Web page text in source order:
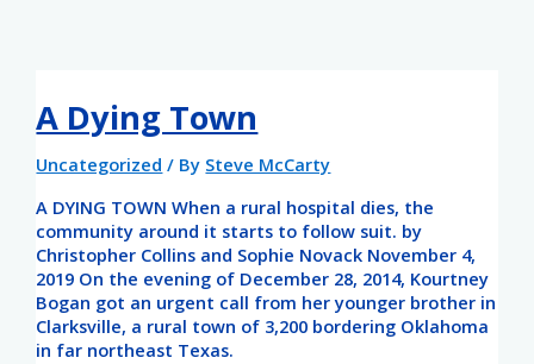
A Dying Town
Uncategorized / By Steve McCarty
A DYING TOWN When a rural hospital dies, the
community around it starts to follow suit. by
Christopher Collins and Sophie Novack November 4,
2019 On the evening of December 28, 2014, Kourtney
Bogan got an urgent call from her younger brother in
Clarksville, a rural town of 3,200 bordering Oklahoma
in far northeast Texas.